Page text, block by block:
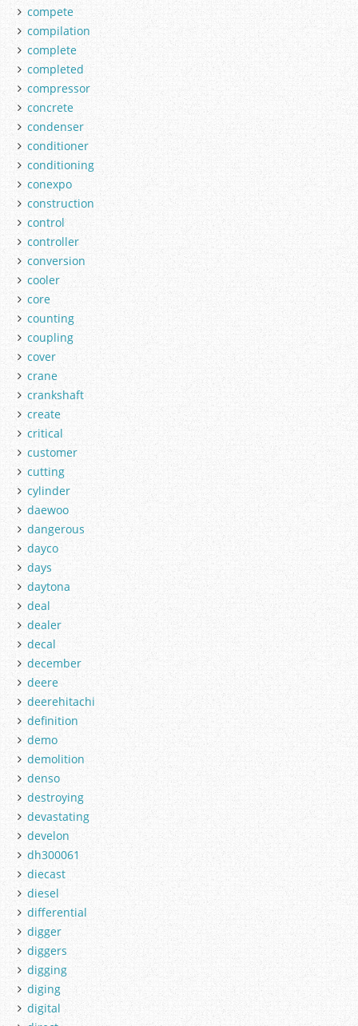
compete
compilation
complete
completed
compressor
concrete
condenser
conditioner
conditioning
conexpo
construction
control
controller
conversion
cooler
core
counting
coupling
cover
crane
crankshaft
create
critical
customer
cutting
cylinder
daewoo
dangerous
dayco
days
daytona
deal
dealer
decal
december
deere
deerehitachi
definition
demo
demolition
denso
destroying
devastating
develon
dh300061
diecast
diesel
differential
digger
diggers
digging
diging
digital